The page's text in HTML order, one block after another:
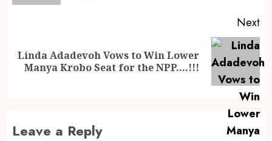
Next
Linda Adadevoh Vows to Win Lower
Manya Krobo Seat for the NPP….!!!
Leave a Reply